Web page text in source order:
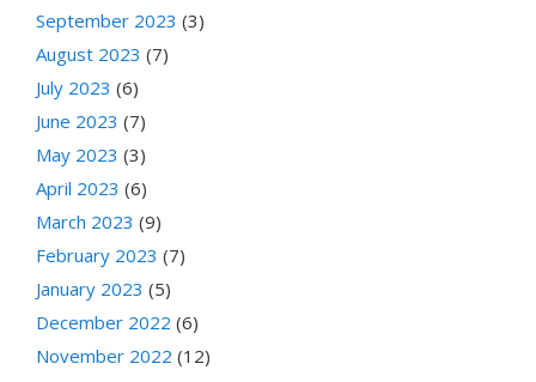
September 2023 (3)
August 2023 (7)
July 2023 (6)
June 2023 (7)
May 2023 (3)
April 2023 (6)
March 2023 (9)
February 2023 (7)
January 2023 (5)
December 2022 (6)
November 2022 (12)